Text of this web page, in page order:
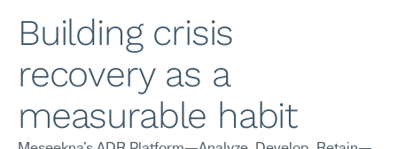
Building crisis
recovery as a
measurable habit